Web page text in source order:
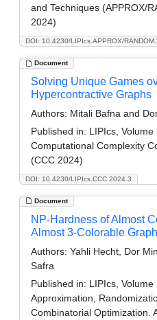
DOI: 10.4230/LIPIcs.APPROX/
and Techniques (APPROX/
2024)
Document
DOI: 10.4230/LIPIcs.CCC.2024.3
Solving Unique Games
Hypercontractive Graphs
Authors: Mitali Bafna and
Published in: LIPIcs, Volume
Computational Complexity
(CCC 2024)
Document
NP-Hardness of Almost
Almost 3-Colorable
Authors: Yahli Hecht, Dor
Safra
Published in: LIPIcs, Volume
Approximation,
Combinatorial Optimization.